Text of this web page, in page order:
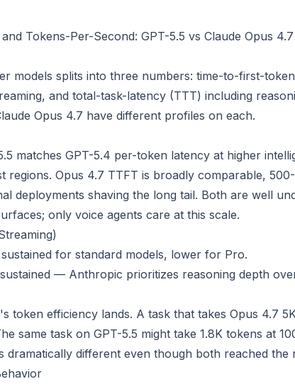
Tokens-Per-Second: GPT-5.5 vs Claude Opus
models splits into three numbers: time-to-first-
and total-task-latency (TTT) including
Opus 4.7 have different profiles on each.
matches GPT-5.4 per-token latency at higher
regions. Opus 4.7 TTFT is broadly comparable,
deployments shaving the long tail. Both are well
only voice agents care at this scale.
for standard models, lower for Pro.
— Anthropic prioritizes reasoning depth
token efficiency lands. A task that takes Opus 4.7
same task on GPT-5.5 might take 1.8K tokens at
dramatically different even though both reached the